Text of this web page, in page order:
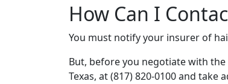
How Can I
You must notify your insurer of
But, before you negotiate with
Texas, at (817) 820-0100 and